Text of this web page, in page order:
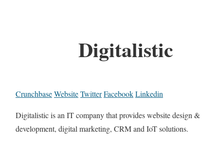
Digitalistic
CrunchbaseWebsiteTwitterFacebookLinkedin
Digitalistic is an IT company that provides website design &
development, digital marketing, CRM and IoT solutions.